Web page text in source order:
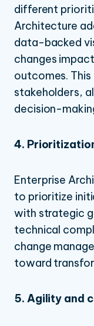
different
Architecture
data-backed
changes
outcomes.
stakeholders,
decision-
4.
Enterprise
to prioritize
with strategic
technical
change
toward
5. Agility and